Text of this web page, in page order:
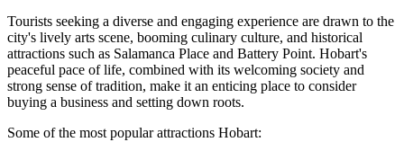
Tourists seeking a diverse and engaging experience are drawn to the
city's lively arts scene, booming culinary culture, and historical
attractions such as Salamanca Place and Battery Point. Hobart's
peaceful pace of life, combined with its welcoming society and
strong sense of tradition, make it an enticing place to consider
buying a business and setting down roots.
Some of the most popular attractions Hobart: